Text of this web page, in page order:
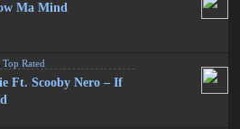
Ma Mind
,Top Rated
Ft. Scooby Nero – If